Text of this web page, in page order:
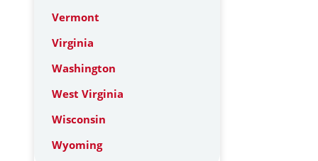
Vermont
Virginia
Washington
West Virginia
Wisconsin
Wyoming